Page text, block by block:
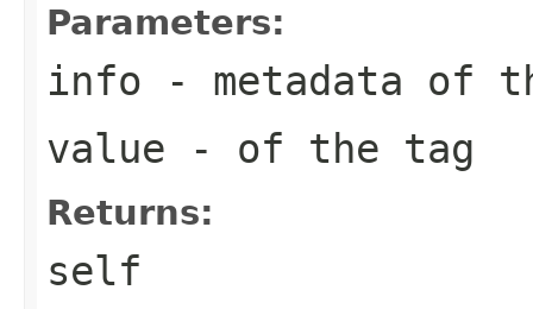
Parameters:
info - metadata of
value - of the tag
Returns:
self